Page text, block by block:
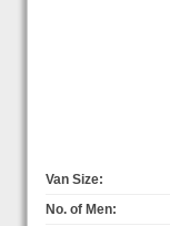
Van Size:
No. of Men: